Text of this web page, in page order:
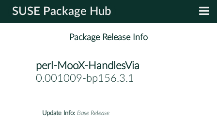
SUSE Package Hub
Package Release Info
perl-MooX-HandlesVia-
0.001009-bp156.3.1
Update Info: Base Release